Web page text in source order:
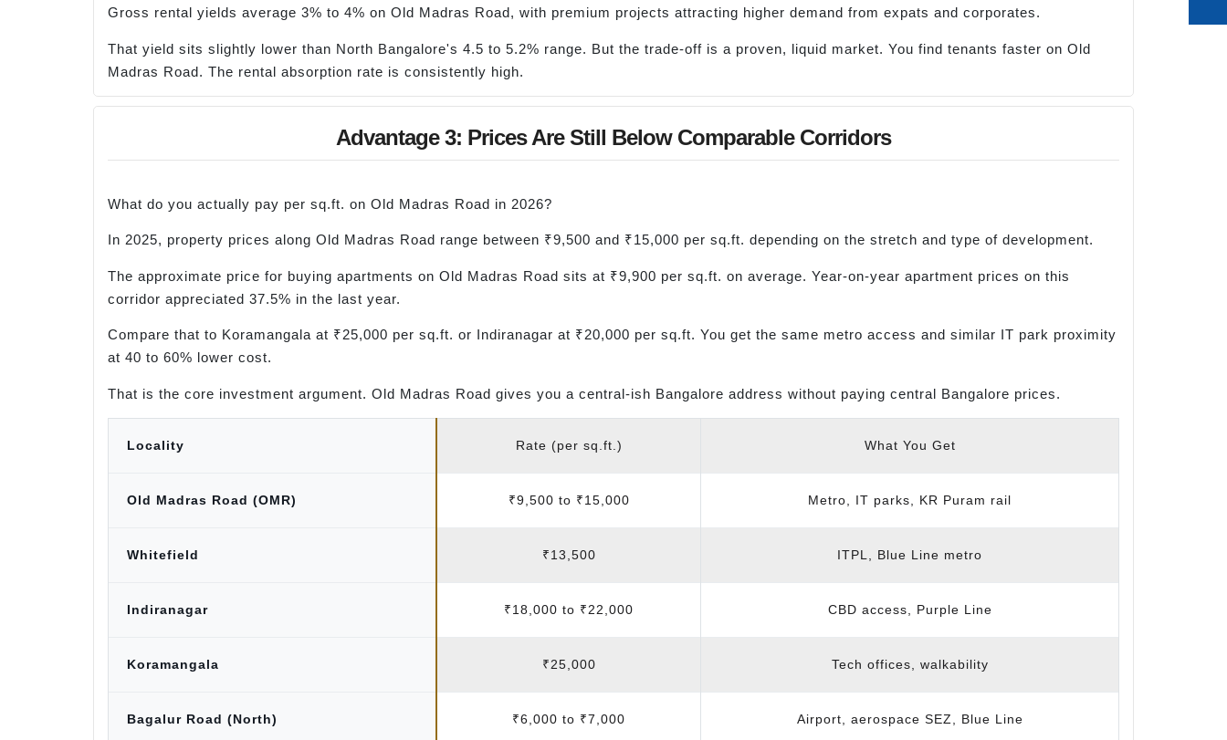
Gross rental yields average 3% to 4% on Old Madras Road, with premium projects attracting higher demand from expats and corporates.
That yield sits slightly lower than North Bangalore's 4.5 to 5.2% range. But the trade-off is a proven, liquid market. You find tenants faster on Old
Madras Road. The rental absorption rate is consistently high.
Advantage 3: Prices Are Still Below Comparable Corridors
What do you actually pay per sq.ft. on Old Madras Road in 2026?
In 2025, property prices along Old Madras Road range between ₹9,500 and ₹15,000 per sq.ft. depending on the stretch and type of development.
The approximate price for buying apartments on Old Madras Road sits at ₹9,900 per sq.ft. on average. Year-on-year apartment prices on this
corridor appreciated 37.5% in the last year.
Compare that to Koramangala at ₹25,000 per sq.ft. or Indiranagar at ₹20,000 per sq.ft. You get the same metro access and similar IT park proximity
at 40 to 60% lower cost.
That is the core investment argument. Old Madras Road gives you a central-ish Bangalore address without paying central Bangalore prices.
Locality Rate (per sq.ft.) What You Get
Old Madras Road (OMR) ₹9,500 to ₹15,000 Metro, IT parks, KR Puram rail
Whitefield ₹13,500 ITPL, Blue Line metro
Indiranagar ₹18,000 to ₹22,000 CBD access, Purple Line
Koramangala ₹25,000 Tech offices, walkability
Bagalur Road (North) ₹6,000 to ₹7,000 Airport, aerospace SEZ, Blue Line